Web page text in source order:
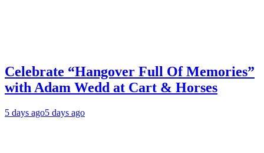
Celebrate “Hangover Full Of Memories”
with Adam Wedd at Cart & Horses
5 days ago5 days ago